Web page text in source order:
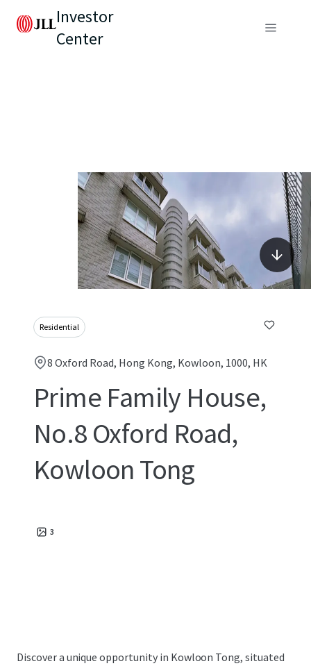
Investor
Center
Residential
8 Oxford Road, Hong Kong, Kowloon, 1000, HK
Prime Family House,
No.8 Oxford Road,
Kowloon Tong
3
Discover a unique opportunity in Kowloon Tong, situated